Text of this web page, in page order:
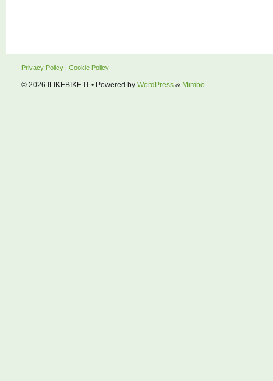
Privacy Policy Cookie Policy
© 2026 ILIKEBIKE.IT • Powered by WordPress & Mimbo